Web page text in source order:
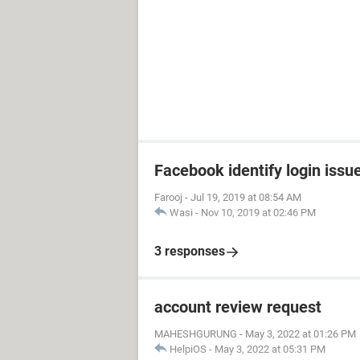
Facebook identify login
Farooj - Jul 19, 2019 at 08:54 AM
Wasi - Nov 10, 2019 at 02:46 PM
3 responses
account review request
MAHESHGURUNG - May 3, 2022 at 01:26 PM
HelpiOS - May 3, 2022 at 05:31 PM